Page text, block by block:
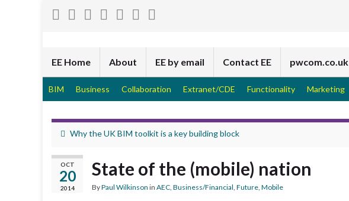
EE Home About EE by email Contact EE pwcom.co.uk
BIM Business Collaboration Extranet/CDE Functionality Marketing
Why the UK BIM toolkit is a key building block
OCT
20
2014
State of the (mobile) nation
ByPaul Wilkinson in AEC Business/Financial Future Mobile